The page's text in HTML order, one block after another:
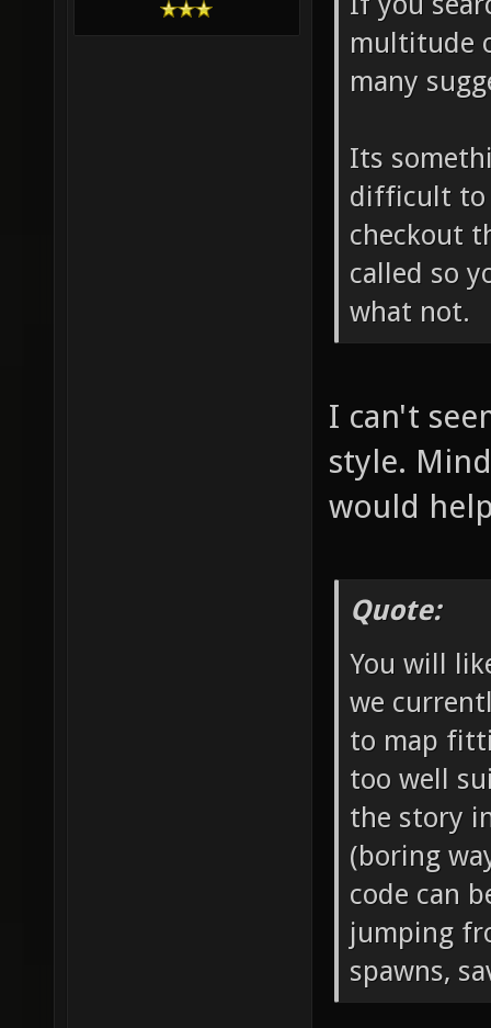
multitude
many
Its
difficult to
checkout
called so
what not.
I can't
style.
would
Quote:
You will
we
to map
too well
the story
(boring
code can
jumping
spawns,